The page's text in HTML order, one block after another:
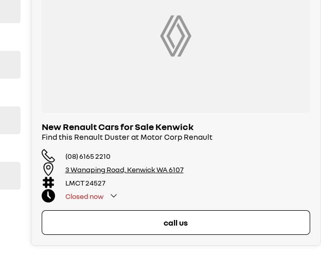
New Renault Cars for Sale Kenwick
Find this Renault Duster at Motor Corp Renault
(08) 6165 2210
3 Wanaping Road, Kenwick WA 6107
LMCT 24527
Closed now
call us